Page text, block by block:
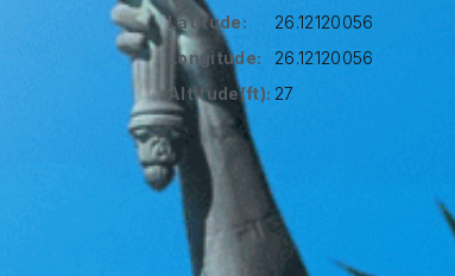
Latitude:
26.12120056
Longitude:
26.12120056
Altitude(ft): 27